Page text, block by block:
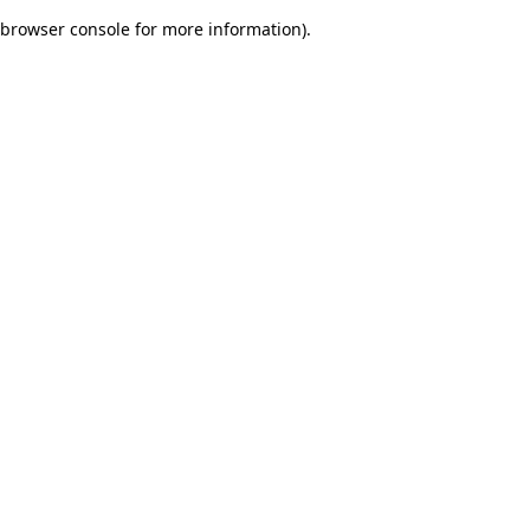
browser console for more information).